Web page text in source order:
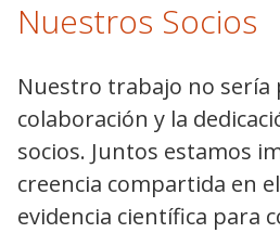
Nuestros Socios
Nuestro trabajo no sería
colaboración y la
socios. Juntos estamos
creencia compartida en
evidencia científica para